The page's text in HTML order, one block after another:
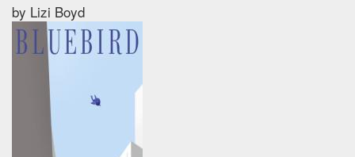
by Lizi Boyd